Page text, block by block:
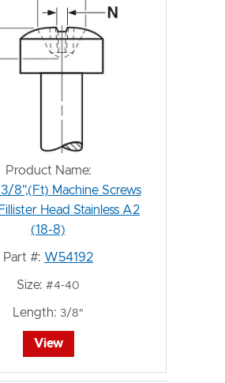
Product Name:
8",(Ft) Machine Screws
Head Stainless A2
(18-8)
Part #: W54192
Size: #4-40
Length: 3/8"
View